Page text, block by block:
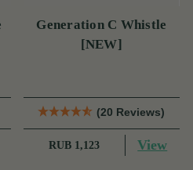
Generation C Whistle
[NEW]
(20 Reviews)
RUB 1,123 View